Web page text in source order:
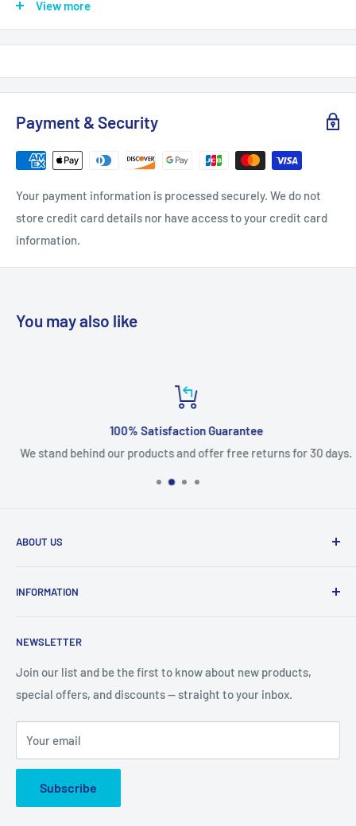
Washable and Movable. If pad becomes dirty, clean pad with
View more
Payment & Security
Your payment information is processed securely. We do not
store credit card details nor have access to your credit card
information.
You may also like
100% Satisfaction Guarantee
We stand behind our products and offer free returns for 30 days.
ABOUT US
We offer the most competitive prices for the latest
email: accessorychoice.cs@gmail.com
Business Address :222 Universal Dr, North Haven, CT
06473
INFORMATION
Shipping & Delivery
Returns & Refund
Contact US
Privacy Policy
Cookie Policy
NEWSLETTER
Join our list and be the first to know about new products,
special offers, and discounts — straight to your inbox.
Your email
Subscribe